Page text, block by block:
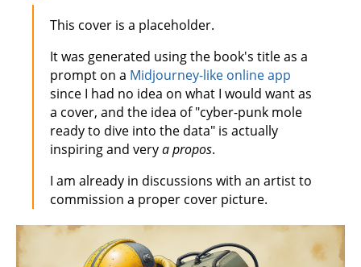
This cover is a placeholder.
It was generated using the book's title as a
prompt on a Midjourney-like online app
since I had no idea on what I would want as
a cover, and the idea of "cyber-punk mole
ready to dive into the data" is actually
inspiring and verya propos.
I am already in discussions with an artist to
commission a proper cover picture.